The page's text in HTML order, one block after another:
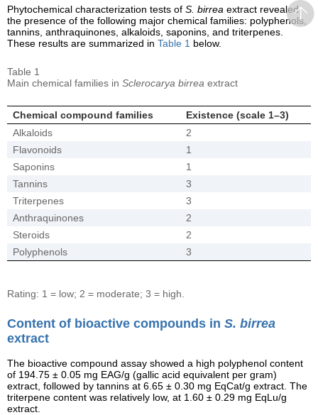
Phytochemical characterization tests of S. birrea extract revealed
the presence of the following major chemical families: polyphenols,
tannins, anthraquinones, alkaloids, saponins, and triterpenes.
These results are summarized in Table 1 below.
Table 1
Main chemical families in Sclerocarya birrea extract
Chemical compound families
Existence (scale 1–3)
Alkaloids
2
Flavonoids
1
Saponins
1
Tannins
3
Triterpenes
3
Anthraquinones
2
Steroids
2
Polyphenols
3
Rating: 1 = low; 2 = moderate; 3 = high.
Content of bioactive compounds in S. birrea
extract
The bioactive compound assay showed a high polyphenol content
of 194.75 ± 0.05 mg EAG/g (gallic acid equivalent per gram)
extract, followed by tannins at 6.65 ± 0.30 mg EqCat/g extract. The
triterpene content was relatively low, at 1.60 ± 0.29 mg EqLu/g
extract.